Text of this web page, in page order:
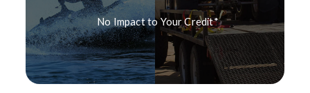
No Impact to Your Credit*